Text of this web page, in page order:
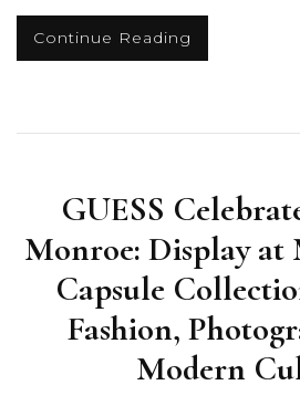
Continue Reading
GUESS
Monroe: Display at
Capsule
Fashion,
Modern